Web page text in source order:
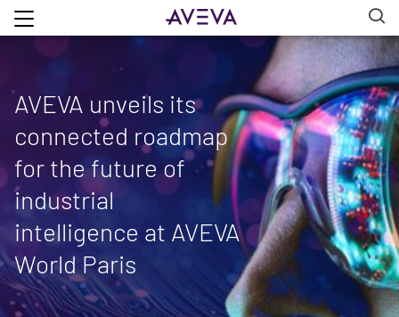
AVEVA unveils its
connected roadmap
for the future of
industrial
intelligence at AVEVA
World Paris